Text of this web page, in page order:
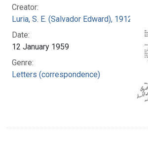
Creator:
Luria, S. E. (Salvador Edward), 1912-1991
Date:
12 January 1959
Genre:
Letters (correspondence)